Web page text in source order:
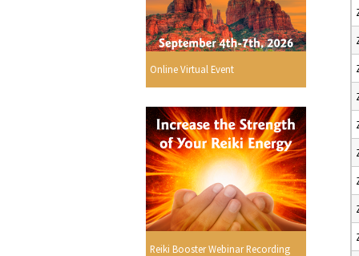
Online Virtual Event
Reiki Booster Webinar Recording